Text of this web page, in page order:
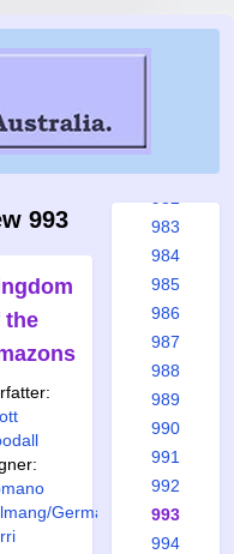
993
the
Germano
976
983
984
985
986
987
988
989
990
991
992
993
994